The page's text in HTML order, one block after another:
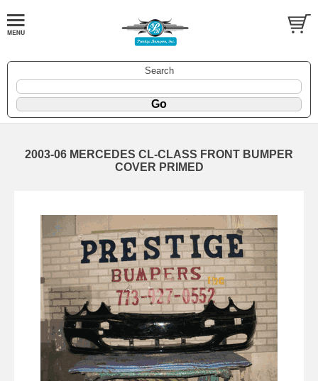
Search
2003-06 MERCEDES CL-CLASS FRONT BUMPER
COVER PRIMED